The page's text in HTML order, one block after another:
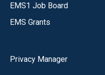
EMS1 Job Board
EMS Grants
Privacy Manager